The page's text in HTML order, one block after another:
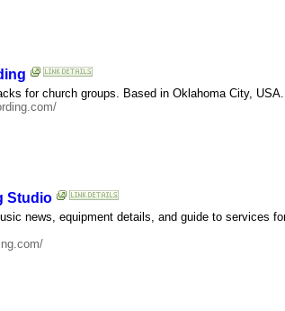
for church groups. Based in Oklahoma City, USA.
Studio
news, equipment details, and guide to services